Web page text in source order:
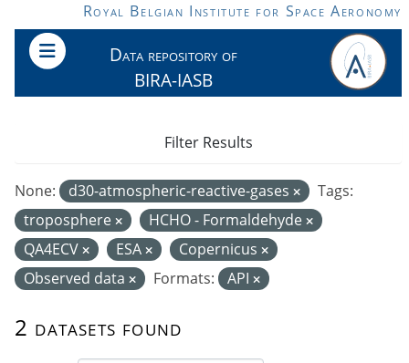
Skip to main contentRoyal Belgian Institute for Space Aeronomy
Data repository of
BIRA-IASB
2 datasets found
None: d30-atmospheric-reactive-gases
Tags:
troposphere
HCHO - Formaldehyde
QA4ECV
ESA
Copernicus
Observed data
Formats: API
Filter Results